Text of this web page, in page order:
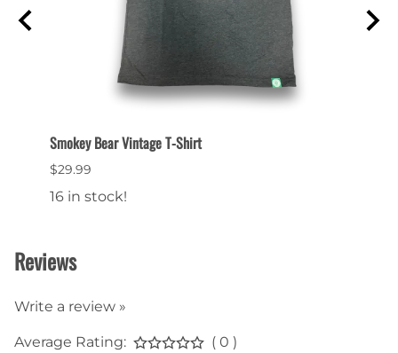
Smokey Bear Vintage T-Shirt
$29.99
16 in stock!
Reviews
Write a review »
Average Rating: ( 0 )